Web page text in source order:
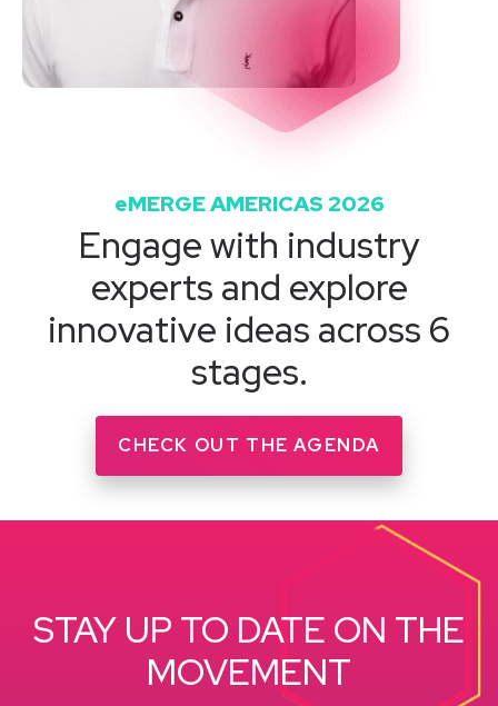
eMERGE AMERICAS 2026
Engage with industry
experts and explore
innovative ideas across 6
stages.
CHECK OUT THE AGENDA
STAY UP TO DATE ON THE
MOVEMENT